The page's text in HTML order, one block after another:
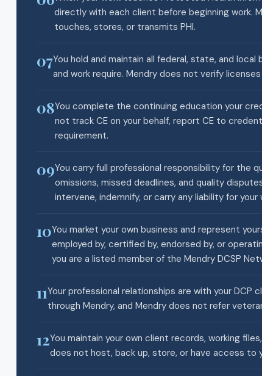
directly with each client before beginning work.
touches, stores, or transmits PHI.
07You hold and maintain all federal, state, and
and work require. Mendry does not verify
08You complete the continuing education your
not track CE on your behalf, report CE to
requirement.
09You carry full professional responsibility for the
omissions, missed deadlines, and quality
intervene, indemnify, or carry any liability for your
10You market your own business and represent
employed by, certified by, endorsed by, or
you are a listed member of the Mendry DCSP
11Your professional relationships are with your
through Mendry, and Mendry does not refer
12You maintain your own client records, working
does not host, back up, store, or have access to